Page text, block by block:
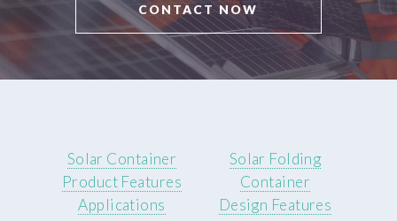
CONTACT NOW
Solar Container
Product Features
Applications
Solar Folding
Container
Design Features